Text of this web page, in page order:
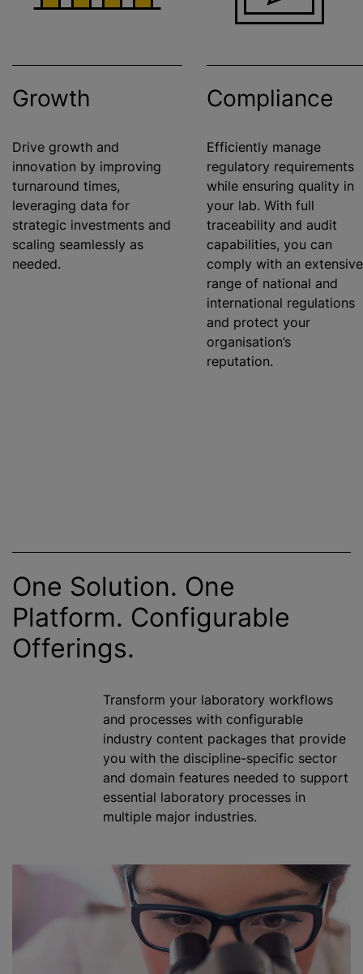
Growth
Drive growth and
innovation by improving
turnaround times,
leveraging data for
strategic investments and
scaling seamlessly as
needed.
Compliance
Efficiently manage
regulatory requirements
while ensuring quality in
your lab. With full
traceability and audit
capabilities, you can
comply with an extensive
range of national and
international regulations
and protect your
organisation’s
reputation.
One Solution. One
Platform. Configurable
Offerings.
Transform your laboratory workflows
and processes with configurable
industry content packages that provide
you with the discipline-specific sector
and domain features needed to support
essential laboratory processes in
multiple major industries.